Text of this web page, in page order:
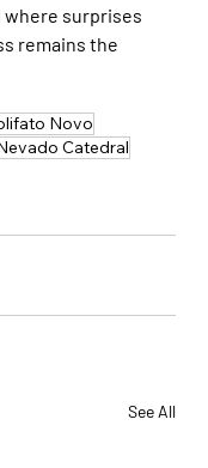
where surprises
remains the
Novo
Catedral
See All